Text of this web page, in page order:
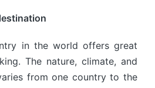
in the world offers great
The nature, climate, and
from one country to the